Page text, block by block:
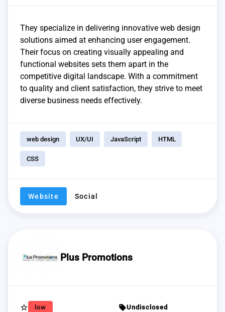
They specialize in delivering innovative web design
solutions aimed at enhancing user engagement.
Their focus on creating visually appealing and
functional websites sets them apart in the
competitive digital landscape. With a commitment
to quality and client satisfaction, they strive to meet
diverse business needs effectively.
web design UX/UI JavaScript HTML
CSS
Website Social
Plus Promotions
star_border low sellUndisclosed